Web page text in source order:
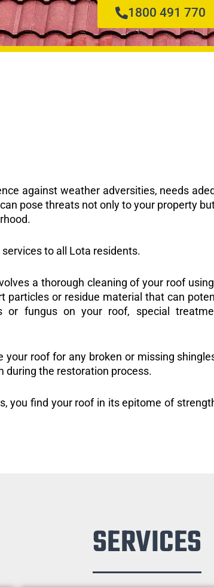
1800 491 770
against weather adversities, needs
pose threats not only to your property
to all Lota residents.
a thorough cleaning of your roof
particles or residue material that can
fungus on your roof, special
roof for any broken or missing
during the restoration process.
you find your roof in its epitome of
SERVICES